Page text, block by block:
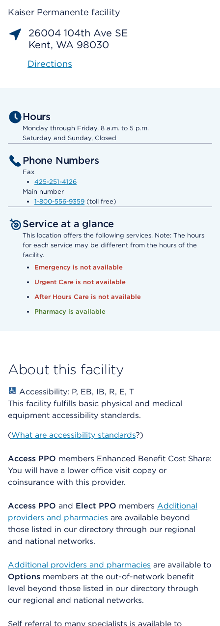
Kaiser Permanente facility
26004 104th Ave SE
Kent, WA 98030
Directions
Hours
Monday through Friday, 8 a.m. to 5 p.m.
Saturday and Sunday, Closed
Phone Numbers
Fax
425-251-4126
Main number
1-800-556-9359 (toll free)
Service at a glance
This location offers the following services. Note: The hours
for each service may be different from the hours of the
facility.
Emergency is not available
Urgent Care is not available
After Hours Care is not available
Pharmacy is available
About this facility
Accessibility: P, EB, IB, R, E, T
This facility fulfills basic physical and medical
equipment accessibility standards.
(What are accessibility standards?)
Access PPO members Enhanced Benefit Cost Share:
You will have a lower office visit copay or
coinsurance with this provider.
Access PPO and Elect PPO members Additional
providers and pharmacies are available beyond
those listed in our directory through our regional
and national networks.
Additional providers and pharmacies are available to
Options members at the out-of-network benefit
level beyond those listed in our directory through
our regional and national networks.
Self referral to many specialists is available to